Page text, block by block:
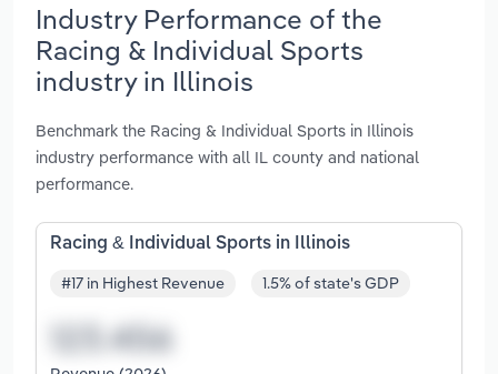
Industry Performance of the
Racing & Individual Sports
industry in Illinois
Benchmark the Racing & Individual Sports in Illinois
industry performance with all IL county and national
performance.
Racing & Individual Sports in Illinois
#17 in Highest Revenue 1.5% of state's GDP